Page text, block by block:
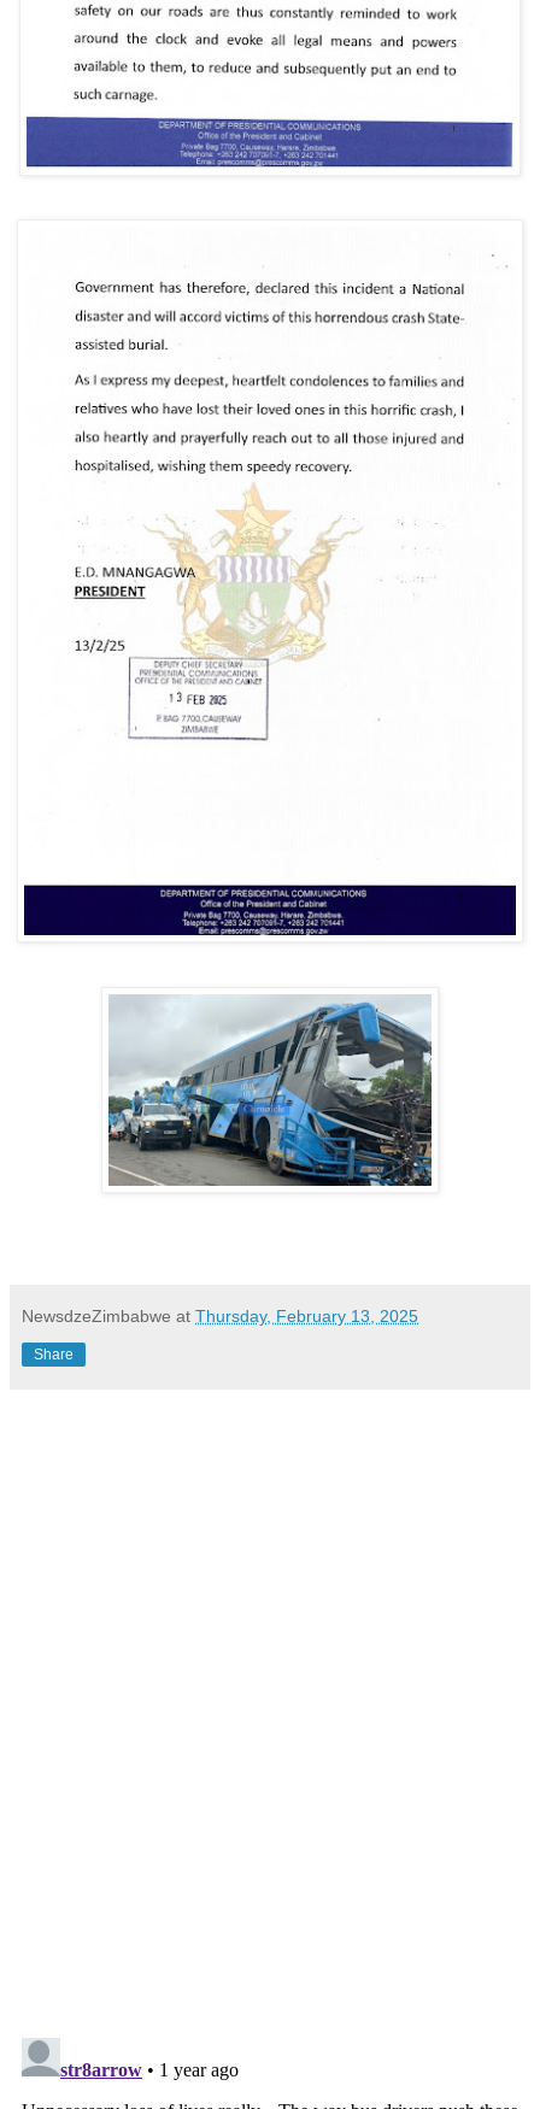
NewsdzeZimbabwe at Thursday, February 13, 2025
Share